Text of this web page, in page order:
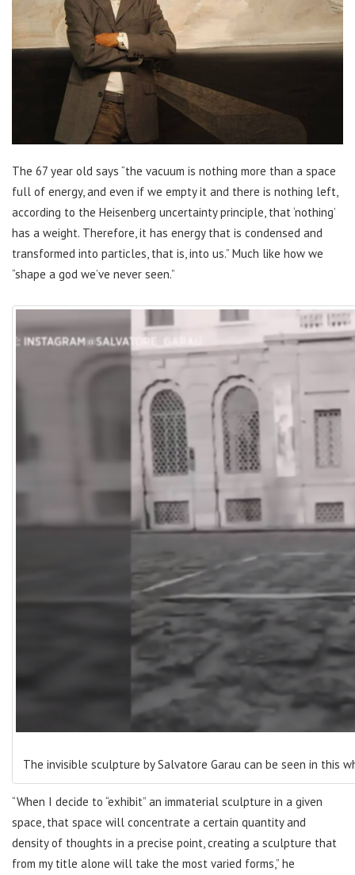
The 67 year old says “the vacuum is nothing more than a space
full of energy, and even if we empty it and there is nothing left,
according to the Heisenberg uncertainty principle, that ‘nothing’
has a weight. Therefore, it has energy that is condensed and
transformed into particles, that is, into us.” Much like how we
“shape a god we’ve never seen.”
The invisible sculpture by Salvatore Garau can be seen in this
“When I decide to “exhibit” an immaterial sculpture in a given
space, that space will concentrate a certain quantity and
density of thoughts in a precise point, creating a sculpture that
from my title alone will take the most varied forms,” he